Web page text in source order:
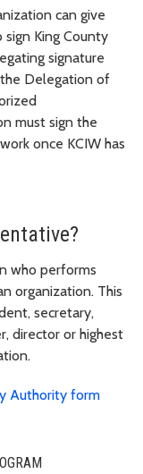
can give
King County
signature
Delegation of
must sign the
once KCIW has
who performs
organization. This
secretary,
director or highest
Authority form